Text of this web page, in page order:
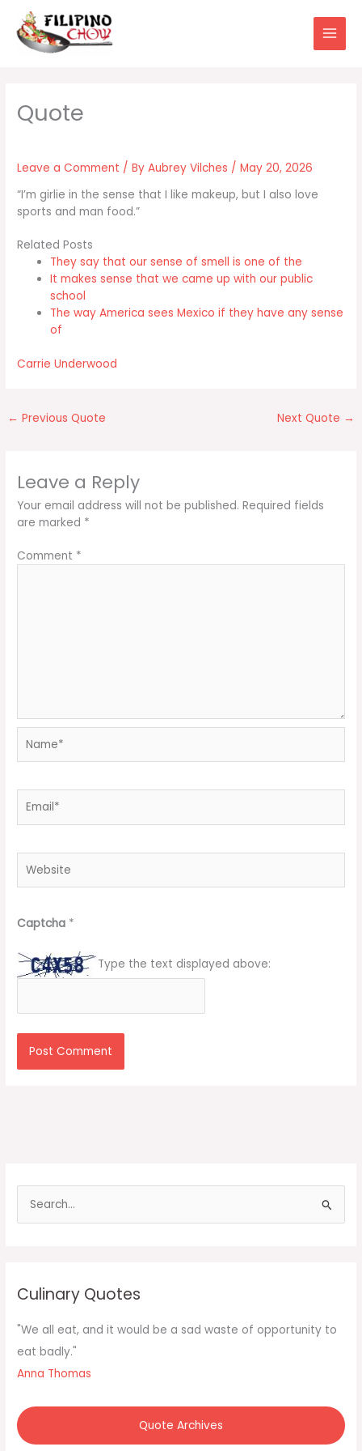
content
Leave a Comment / ByAubrey Vilches /May 20, 2026
“I’m girlie in the sense that I like makeup, but I also love
sports and man food.”
Related Posts
They say that our sense of smell is one of the
It makes sense that we came up with our public
school
The way America sees Mexico if they have any sense
of
Carrie Underwood
← Previous Quote Next Quote →
Leave a Reply
Your email address will not be published. Required fields
are marked *
Comment *
Captcha *
Type the text displayed above:
f
o
r
Culinary Quotes
"We all eat, and it would be a sad waste of opportunity to
eat badly."
Anna Thomas
Quote Archives